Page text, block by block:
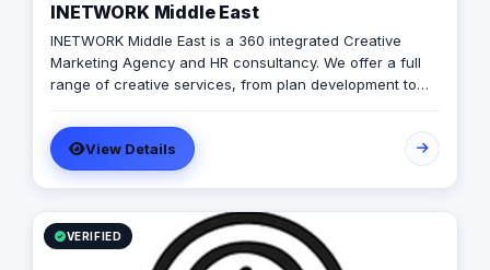
INETWORK Middle East
INETWORK Middle East is a 360 integrated Creative
Marketing Agency and HR consultancy. We offer a full
range of creative services, from plan development to
compliment of brand communication products,
including; Radio/TV, commercial print, signage, apparel,
photography, event management, influencer marketing
and promotional products. Combining both “sides” of
the industry and with the extensive support of our
networks and HR arm we are able to provide the client
with a seamless pathway through the marketing life
View Details
VERIFIED